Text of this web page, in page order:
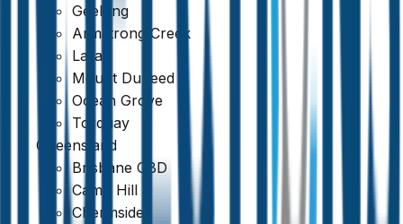
Geelong
Armstrong Creek
Lara
Mount Duneed
Ocean Grove
Torquay
Queensland
Brisbane CBD
Camp Hill
Chermside